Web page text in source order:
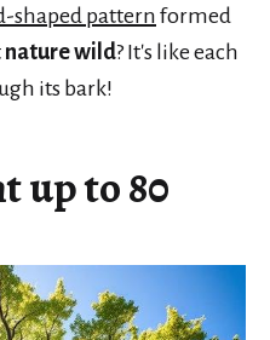
shaped pattern formed
nature wild? It's like each
its bark!
up to 80